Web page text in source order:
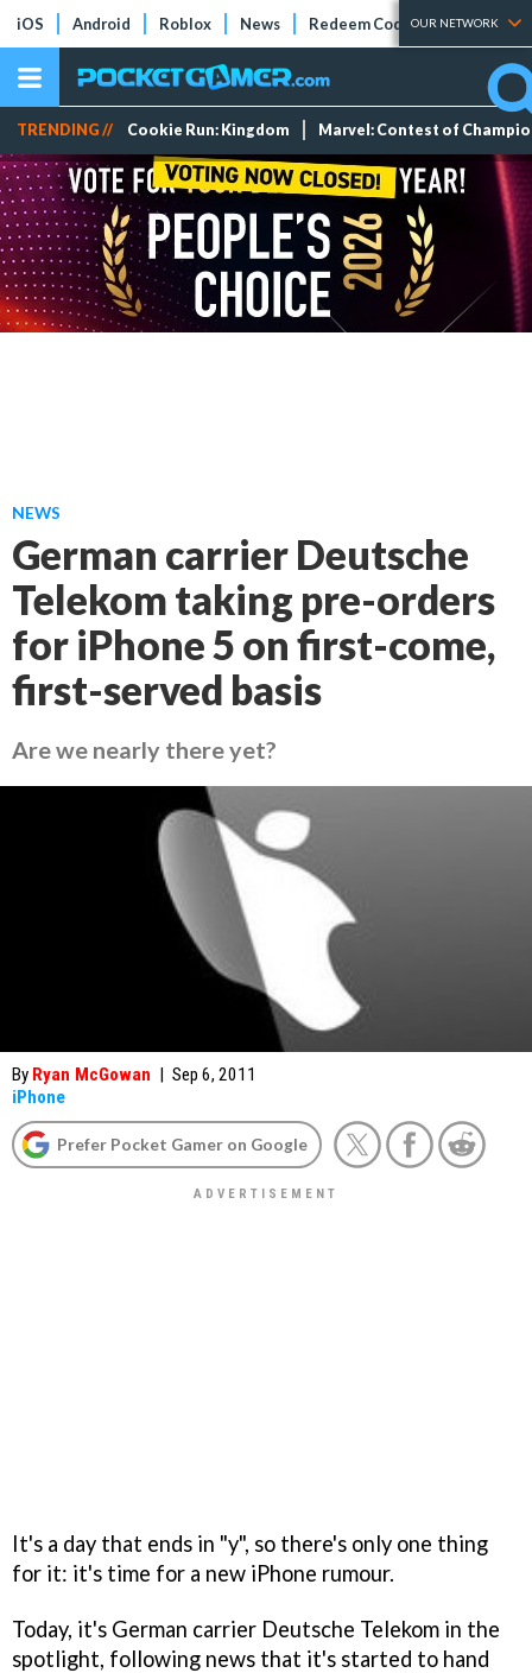
iOS Android Roblox News Redeem Codes Tier Lists
OUR NETWORK
TRENDING // Cookie Run: Kingdom Marvel: Contest of
NEWS
German carrier Deutsche
Telekom taking pre-orders
for iPhone 5 on first-come,
first-served basis
Are we nearly there yet?
By Ryan McGowan | Sep 6, 2011
iPhone
Prefer Pocket Gamer on Google
It's a day that ends in "y", so there's only one thing
for it: it's time for a new iPhone rumour.
Today, it's German carrier Deutsche Telekom in the
spotlight, following news that it's started to hand